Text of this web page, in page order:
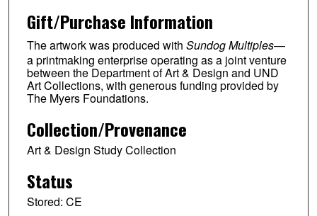
Gift/Purchase Information
The artwork was produced with Sundog Multiples—
a printmaking enterprise operating as a joint venture
between the Department of Art & Design and UND
Art Collections, with generous funding provided by
The Myers Foundations.
Collection/Provenance
Art & Design Study Collection
Status
Stored: CE